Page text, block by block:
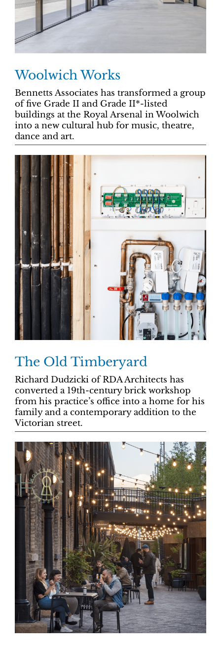
Woolwich Works
Bennetts Associates has transformed a group
of five Grade II and Grade II*-listed
buildings at the Royal Arsenal in Woolwich
into a new cultural hub for music, theatre,
dance and art.
The Old Timberyard
Richard Dudzicki of RDA Architects has
converted a 19th-century brick workshop
from his practice’s office into a home for his
family and a contemporary addition to the
Victorian street.